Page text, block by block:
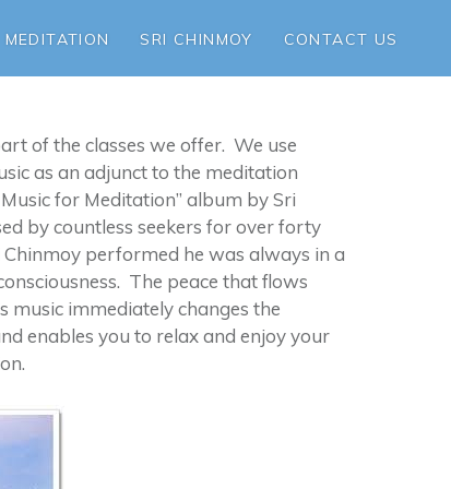
MEDITATION SRI CHINMOY CONTACT US
of the classes we offer. We use
as an adjunct to the meditation
for Meditation” album by Sri
by countless seekers for over forty
performed he was always in a
The peace that flows
music immediately changes the
enables you to relax and enjoy your